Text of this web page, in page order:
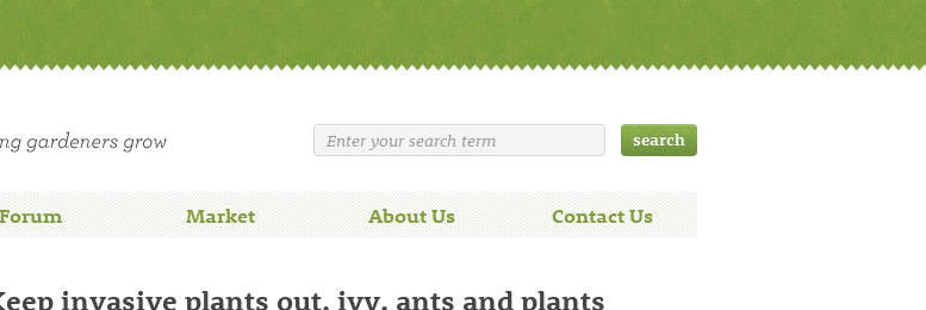
Market About Us Contact Us
invasive plants out, ivy, ants and plants